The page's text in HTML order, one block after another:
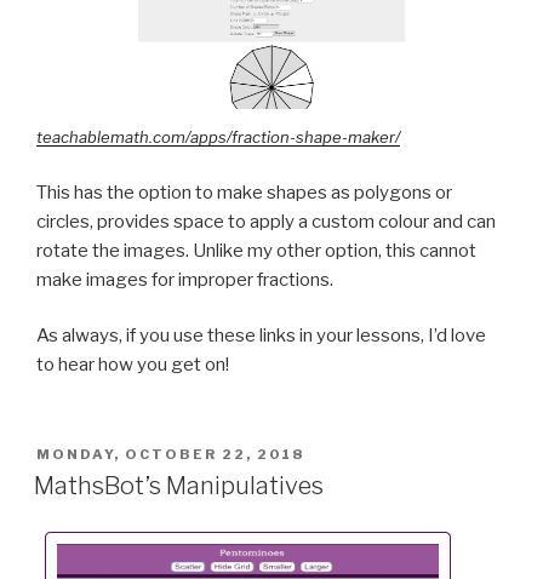
teachablemath.com/apps/fraction-shape-maker/
This has the option to make shapes as polygons or
circles, provides space to apply a custom colour and can
rotate the images. Unlike my other option, this cannot
make images for improper fractions.
As always, if you use these links in your lessons, I’d love
to hear how you get on!
POSTED
ON
MONDAY, OCTOBER 22, 2018
MathsBot’s Manipulatives